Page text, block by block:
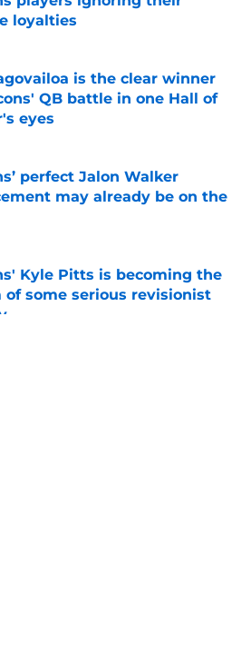
loyalties
is the clear winner
QB battle in one Hall of
eyes
by on Invalid Date
perfect Jalon Walker
may already be on the
by on Invalid Date
Kyle Pitts is becoming the
some serious revisionist